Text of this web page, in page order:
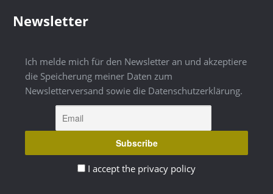
Newsletter
Ich melde mich für den Newsletter an und akzeptiere
die Speicherung meiner Daten zum
Newsletterversand sowie die Datenschutzerklärung.
I accept the privacy policy